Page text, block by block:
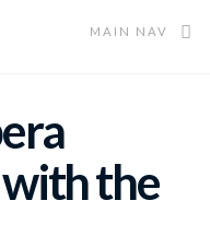
MAIN NAV
with the